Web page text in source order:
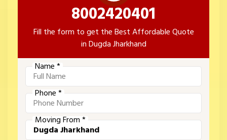
8002420401
Fill the form to get the Best Affordable Quote
in Dugda Jharkhand
Name *
Phone *
Moving From *